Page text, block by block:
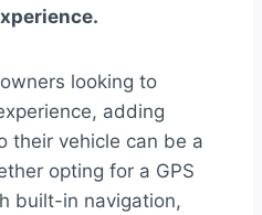
looking to
adding
their vehicle can be a
opting for a GPS
built-in navigation,